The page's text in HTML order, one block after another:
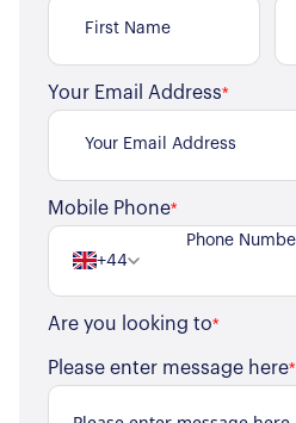
Your Email Address*
Mobile Phone*
+44
Are you looking to*
Please enter message here*